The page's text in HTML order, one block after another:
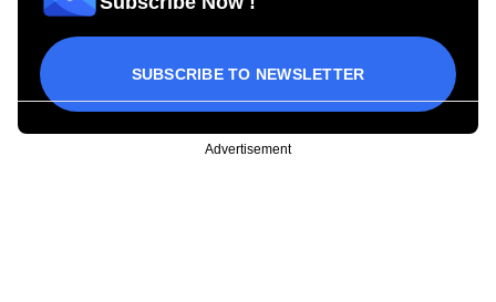
SUBSCRIBE TO NEWSLETTER
Advertisement